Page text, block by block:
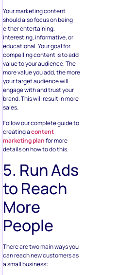
Your marketing content
should also focus on being
either entertaining,
interesting, informative, or
educational. Your goal for
compelling content is to add
value to your audience. The
more value you add, the more
your target audience will
engage with and trust your
brand. This will result in more
sales.
Follow our complete guide to
creating acontent
marketing planfor more
details on how to do this.
5. Run Ads
to Reach
More
People
There are two main ways you
can reach new customers as
a small business: